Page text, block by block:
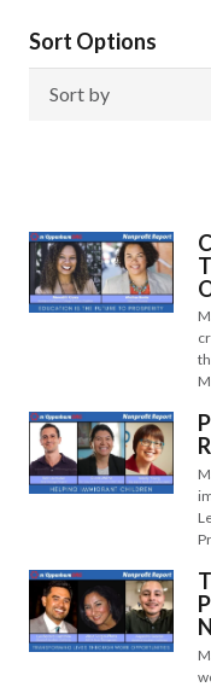
Sort Options